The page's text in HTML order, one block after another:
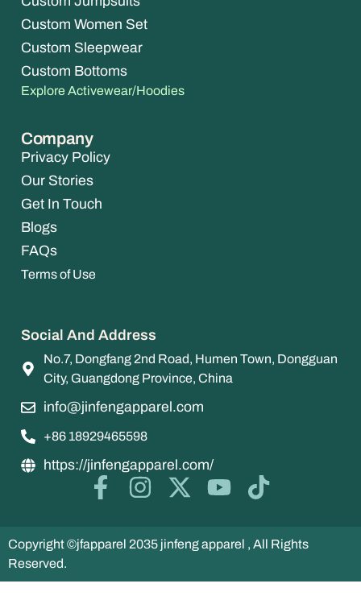
Custom Women Set
Custom Sleepwear
Custom Bottoms
Explore Activewear/Hoodies
Company
Privacy Policy
Our Stories
Get In Touch
Blogs
FAQs
Terms of Use
Social And Address
No.7, Dongfang 2nd Road, Humen Town, Dongguan
City, Guangdong Province, China
info@jinfengapparel.com
+86 18929465598
https://jinfengapparel.com/
Copyright ©jfapparel 2035 jinfeng apparel , All Rights
Reserved.